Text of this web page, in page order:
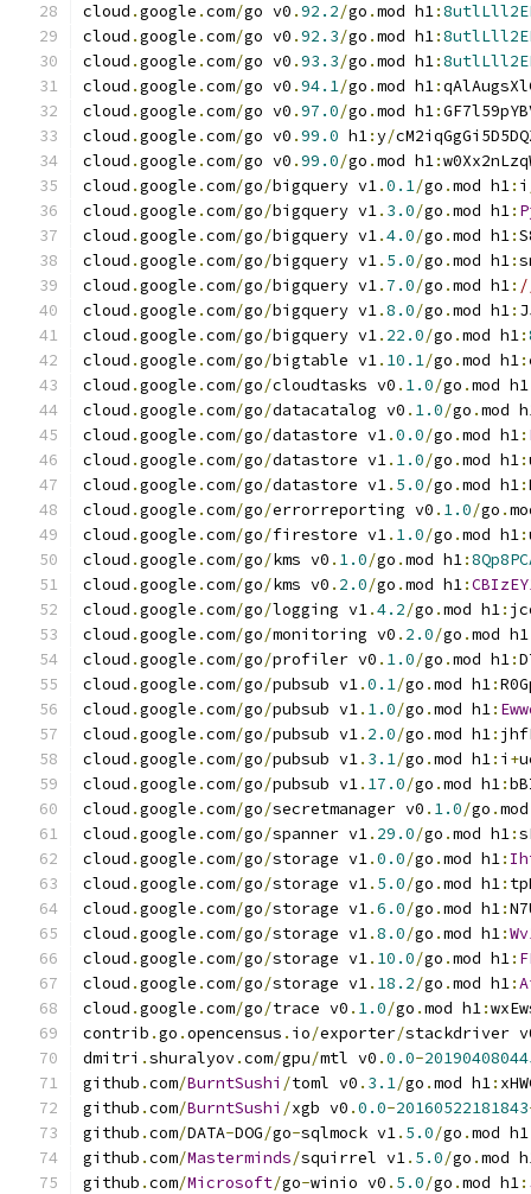
cloud .google .com/go v0 .92.2/go .mod h1:
cloud .google .com/go v0 .92.3/go .mod h1:
cloud .google .com/go v0 .93.3/go .mod h1:
cloud .google .com/go v0 .94.1/go .mod h1:
cloud .google .com/go v0 .97.0/go .mod h1:
cloud .google .com/go v0 .99.0 h1:y/
cloud .google .com/go v0 .99.0/go .mod h1:
cloud .google .com/go/bigquery v1.0.1/go .mod h1: i
cloud .google .com/go/bigquery v1. 3.0/go .mod h1:
cloud .google .com/go/bigquery v1.4.0/go .mod h1:
cloud .google .com/go/bigquery v1. 5.0/go .mod h1:
cloud .google .com/go/bigquery v1. 7.0/go .mod h1:
cloud .google .com/go/bigquery v1.8.0/go .mod h1:
cloud .google .com/go/bigquery v1. 22.0/go .mod h1:
cloud .google .com/go/bigtable v1. 10.1/go .mod h1:
cloud .google .com/go/cloudtasks v0 . 1.0/go .mod h1
cloud .google .com/go/datacatalog v0 . 1.0/go .mod
cloud .google .com/go/datastore v1.0.0/go .mod h1:
cloud .google .com/go/datastore v1. 1.0/go .mod h1:
cloud .google .com/go/datastore v1. 5.0/go .mod h1:
cloud .google .com/go/errorreporting v0 . 1.0/go .
cloud .google .com/go/firestore v1. 1.0/go .mod h1:
cloud .google .com/go/kms v0 . 1.0/go .mod h1:
cloud .google .com/go/kms v0 . 2.0/go .mod h1:
cloud .google .com/go/logging v1.4.2/go .mod h1:
cloud .google .com/go/monitoring v0 . 2.0/go .mod h1
cloud .google .com/go/profiler v0 . 1.0/go .mod h1:
cloud .google .com/go/pubsub v1.0.1/go .mod h1:
cloud .google .com/go/pubsub v1. 1.0/go .mod h1:
cloud .google .com/go/pubsub v1. 2.0/go .mod h1:
cloud .google .com/go/pubsub v1. 3.1/go .mod h1: i +
cloud .google .com/go/pubsub v1. 17.0/go .mod h1:
cloud .google .com/go/secretmanager v0 . 1.0/go .
cloud .google .com/go/spanner v1. 29.0/go .mod h1:
cloud .google .com/go/storage v1.0.0/go .mod h1:
cloud .google .com/go/storage v1. 5.0/go .mod h1:
cloud .google .com/go/storage v1.6.0/go .mod h1:
cloud .google .com/go/storage v1.8.0/go .mod h1:
cloud .google .com/go/storage v1. 10.0/go .mod h1:
cloud .google .com/go/storage v1. 18.2/go .mod h1:
cloud .google .com/go/trace v0 . 1.0/go .mod h1:
contrib .go .opencensus . io/exporter/stackdriver
dmitri .shuralyov.com/gpu/mtl v0 .0.0-
github .com/BurntSushi /toml v0 . 3.1/go .mod h1:
github .com/BurntSushi /xgb v0 .0.0-20160522181843
github .com/DATA-DOG/go-sqlmock v1. 5.0/go .mod h1
github .com/Masterminds/squirrel v1. 5.0/go .mod
github .com/Microsoft/go-winio v0 . 5.0/go .mod h1: